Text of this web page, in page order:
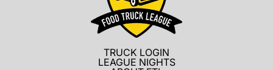
TRUCK LOGIN
LEAGUE NIGHTS